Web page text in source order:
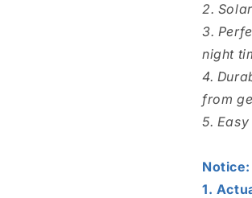
2.
3.
night
4.
from
5.
Notice:
1.